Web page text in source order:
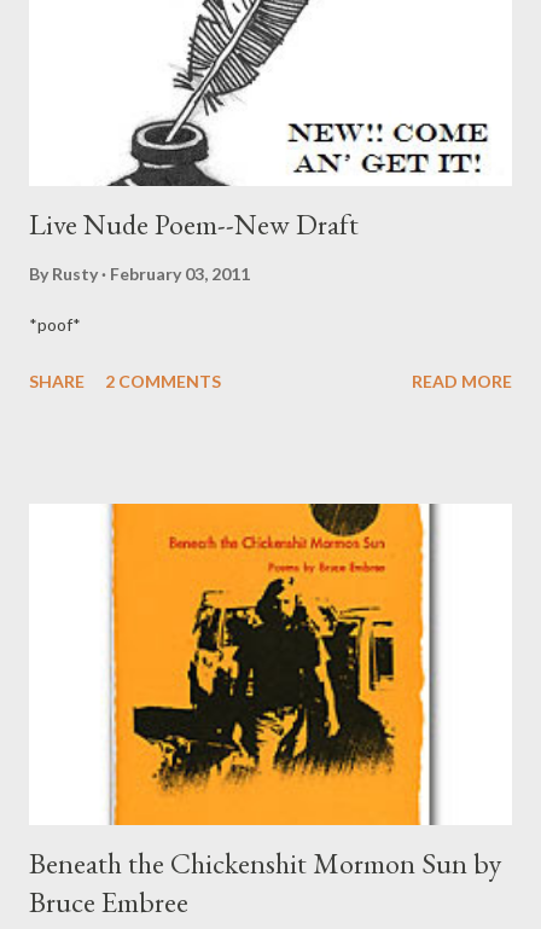
found itself in quite the quandary. But much of this depends on
who you ask: if one considers the general poetry readership to
be represented as a typical subscriber to T...
Live Nude Poem--New Draft
By Rusty February 03, 2011
*poof*
SHARE 2 COMMENTS READ MORE
Beneath the Chickenshit Mormon Sun by
Bruce Embree